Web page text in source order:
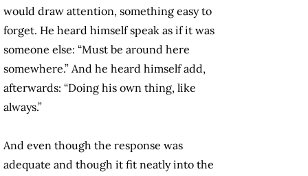
would draw attention, something easy to
forget. He heard himself speak as if it was
someone else: “Must be around here
somewhere.” And he heard himself add,
afterwards: “Doing his own thing, like
always.”
And even though the response was
adequate and though it fit neatly into the